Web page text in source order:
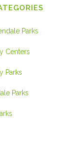
Parks
Centers
Parks
Parks